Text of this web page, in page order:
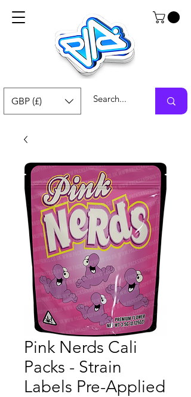
GBP (£)
Pink Nerds Cali
Packs - Strain
Labels Pre-Applied